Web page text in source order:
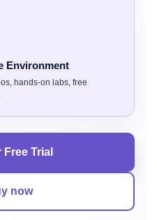
Environment
hands-on labs, free
Trial
now